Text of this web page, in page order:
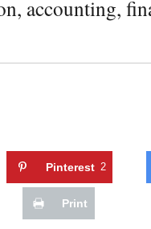
accounting,
Pinterest 2
Print